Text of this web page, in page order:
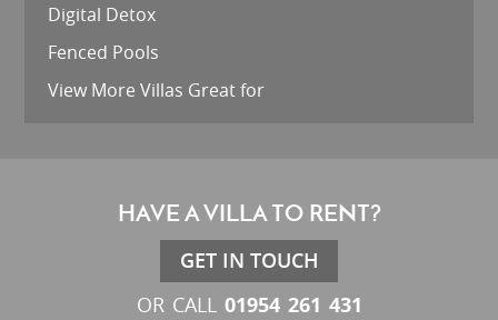
Digital Detox
Fenced Pools
View More Villas Great for
HAVE A VILLA TO RENT?
GET IN TOUCH
OR CALL 01954 261 431